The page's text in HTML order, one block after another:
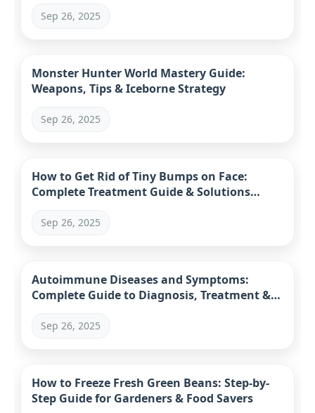
Sep 26, 2025
Monster Hunter World Mastery Guide:
Weapons, Tips & Iceborne Strategy
Sep 26, 2025
How to Get Rid of Tiny Bumps on Face:
Complete Treatment Guide & Solutions
Sep 26, 2025
Autoimmune Diseases and Symptoms:
Complete Guide to Diagnosis, Treatment &
Sep 26, 2025
How to Freeze Fresh Green Beans: Step-by-
Step Guide for Gardeners & Food Savers